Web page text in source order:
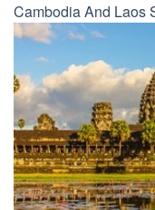
Cambodia And Laos